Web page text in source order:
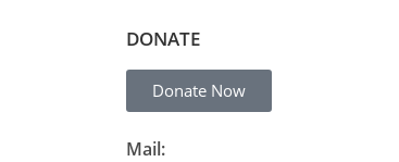
DONATE
Donate Now
Mail: